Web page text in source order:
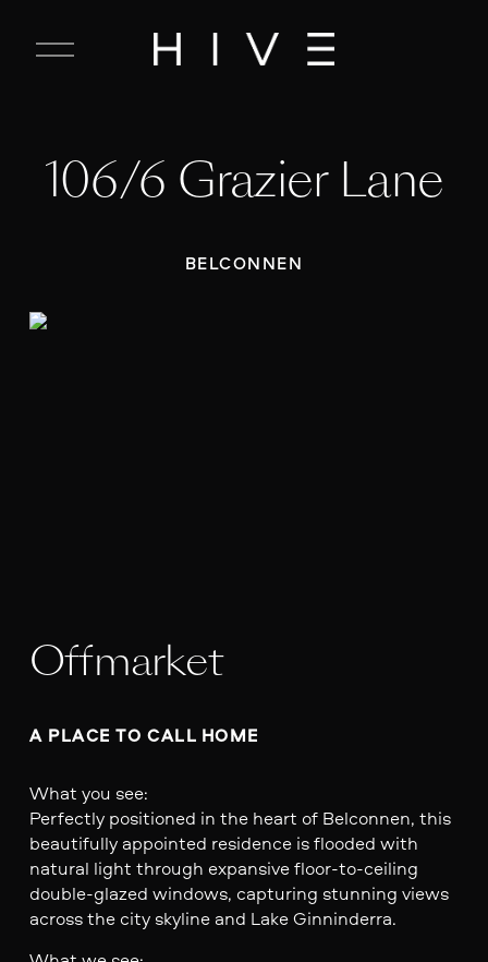
C
M
e
106/6 Grazier Lane
BELCONNEN
Offmarket
A PLACE TO CALL HOME
What you see:
Perfectly positioned in the heart of Belconnen, this
beautifully appointed residence is flooded with
natural light through expansive floor-to-ceiling
double-glazed windows, capturing stunning views
across the city skyline and Lake Ginninderra.